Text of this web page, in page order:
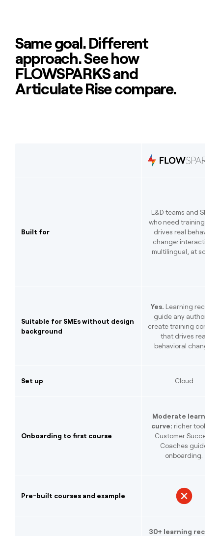
Same goal. Different
approach. See how
FLOWSPARKS and
Articulate Rise compare.
Built for
L&D teams and SMEs
who need training that
drives real behavior
change: interactive,
multilingual, at scale.
Suitable for SMEs without design
background
Yes. Learning recipes
guide any author to
create training content
that drives real
behavioral change.
Set up Cloud
Onboarding to first course
Moderate learning
curve: richer toolset,
Customer Success
Coaches guide
onboarding.
Pre-built courses and example
30+ learning recipes